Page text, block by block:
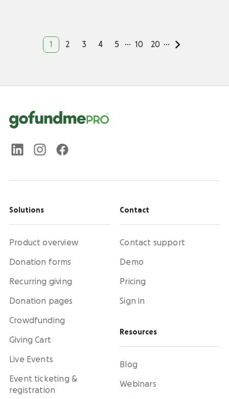
1 2 3 4 5 ... 10 20 ...
Solutions
Product overview
Donation forms
Recurring giving
Donation pages
Crowdfunding
Giving Cart
Live Events
Event ticketing &
registration
Contact
Contact support
Demo
Pricing
Sign in
Resources
Blog
Webinars